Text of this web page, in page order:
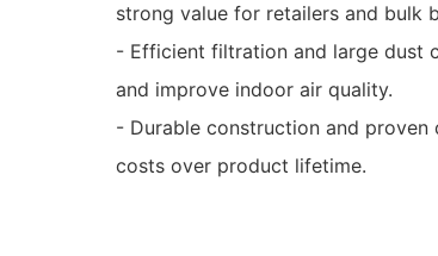
strong value for retailers and bulk
- Efficient filtration and large dust
and improve indoor air quality.
- Durable construction and
costs over product lifetime.